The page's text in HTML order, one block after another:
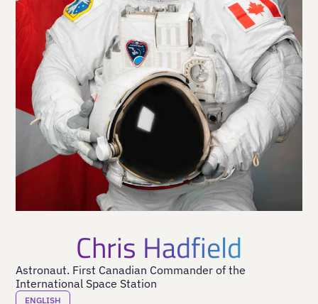
Chris Hadfield
Astronaut. First Canadian Commander of the
International Space Station
ENGLISH